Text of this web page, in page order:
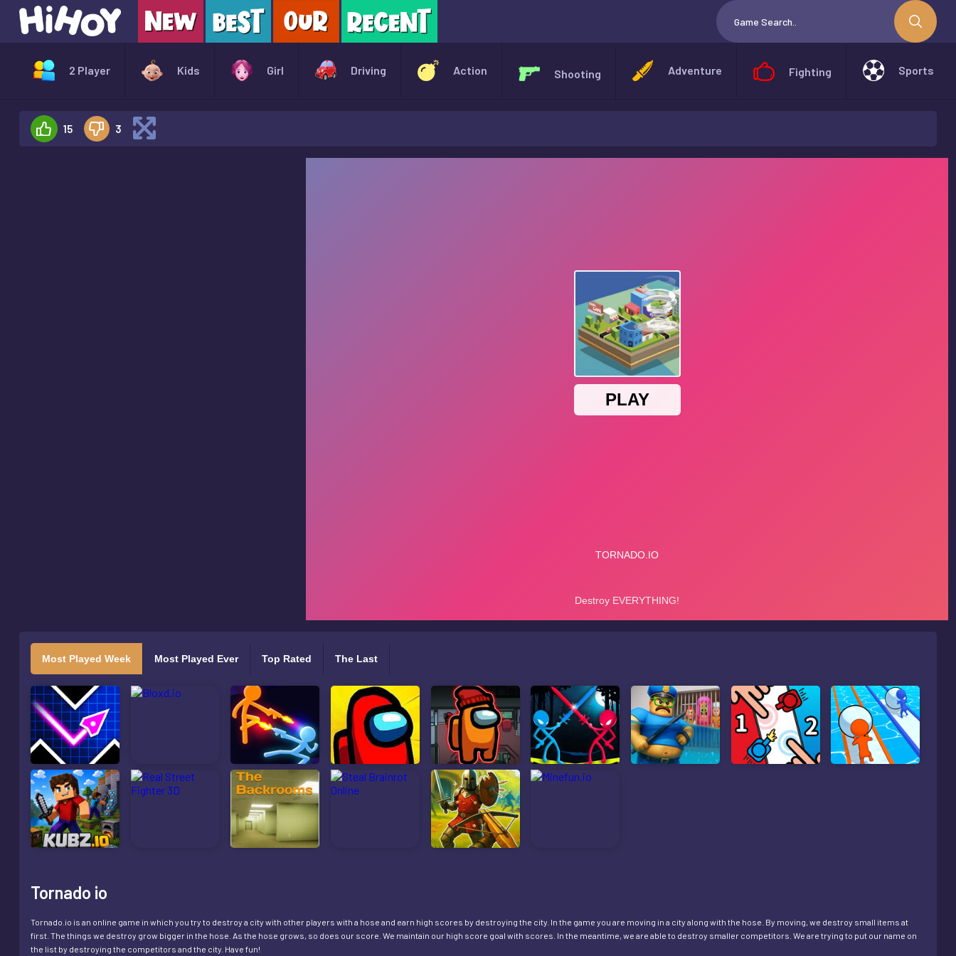
2 Player Kids Girl Driving Action Shooting Adventure Fighting Sports
15 3
Most Played Week Most Played Ever Top Rated The Last
Tornado io
Tornado.io is an online game in which you try to destroy a city with other players with a hose and earn high scores by destroying the city. In the game you are moving in a city along with the hose. By moving, we destroy small items at
first. The things we destroy grow bigger in the hose. As the hose grows, so does our score. We maintain our high score goal with scores. In the meantime, we are able to destroy smaller competitors. We are trying to put our name on
the list by destroying the competitors and the city. Have fun!